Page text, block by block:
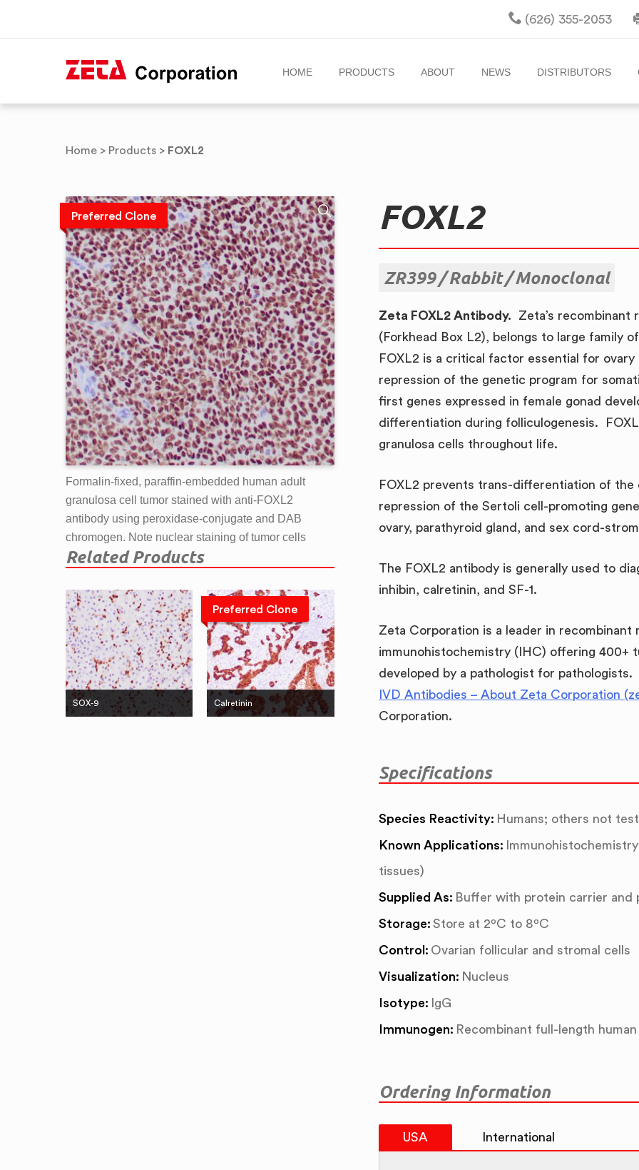
(626) 355-2053
HOME PRODUCTS ABOUT NEWS DISTRIBUTORS
Home > Products > FOXL2
Preferred Clone
Formalin-fixed, paraffin-embedded human adult
granulosa cell tumor stained with anti-FOXL2
antibody using peroxidase-conjugate and DAB
chromogen. Note nuclear staining of tumor cells
Related Products
SOX-9 Calretinin
Preferred Clone
FOXL2
ZR399 Rabbit Monoclonal
Zeta FOXL2 Antibody. Zeta’s recombinant
(Forkhead Box L2), belongs to large family
FOXL2 is a critical factor essential for
repression of the genetic program for
first genes expressed in female gonad
differentiation during folliculogenesis.
granulosa cells throughout life.
FOXL2 prevents trans-differentiation of
repression of the Sertoli cell-promoting
ovary, parathyroid gland, and sex cord-
The FOXL2 antibody is generally used to
inhibin, calretinin, and SF-1.
Zeta Corporation is a leader in recombinant
immunohistochemistry (IHC) offering 400+
developed by a pathologist for pathologists.
IVD Antibodies – About Zeta Corporation
Corporation.
Specifications
Species Reactivity: Humans; others not
Known Applications:
tissues)
Supplied As: Buffer with protein carrier and
Storage:Store at 2ºC to 8ºC
Control: Ovarian follicular and stromal cells
Visualization: Nucleus
Isotype: IgG
Immunogen: Recombinant full-length
Ordering Information
USA International